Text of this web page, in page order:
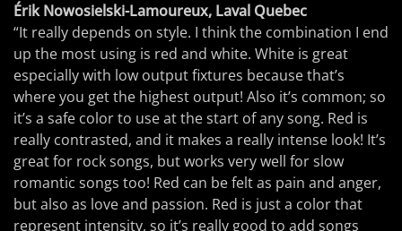
Érik Nowosielski-Lamoureux, Laval Quebec
“It really depends on style. I think the combination I end
up the most using is red and white. White is great
especially with low output fixtures because that’s
where you get the highest output! Also it’s common; so
it’s a safe color to use at the start of any song. Red is
really contrasted, and it makes a really intense look! It’s
great for rock songs, but works very well for slow
romantic songs too! Red can be felt as pain and anger,
but also as love and passion. Red is just a color that
represent intensity, so it’s really good to add songs